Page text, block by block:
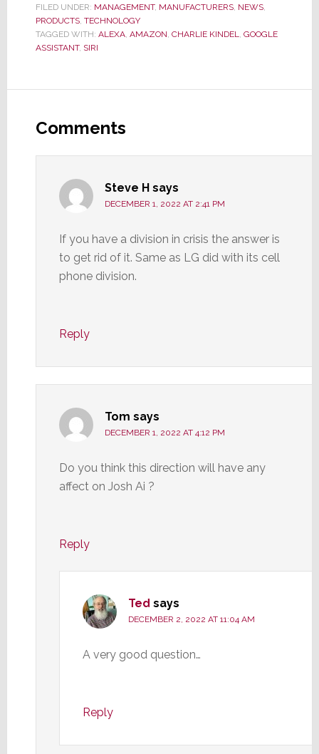
FILED UNDER: MANAGEMENT, MANUFACTURERS, NEWS,
PRODUCTS, TECHNOLOGY
TAGGED WITH: ALEXA, AMAZON, CHARLIE KINDEL, GOOGLE
ASSISTANT, SIRI
Interactions
Comments
Steve H says
DECEMBER 1, 2022 AT 2:41 PM
If you have a division in crisis the answer is
to get rid of it. Same as LG did with its cell
phone division.
Reply
Tom says
DECEMBER 1, 2022 AT 4:12 PM
Do you think this direction will have any
affect on Josh Ai ?
Reply
Ted says
DECEMBER 2, 2022 AT 11:04 AM
A very good question…
Reply